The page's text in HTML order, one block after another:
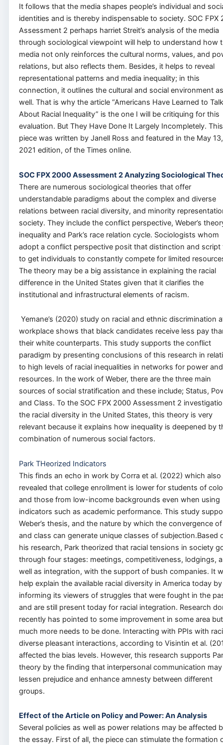
It follows that the media shapes people’s individual and
identities and is thereby indispensable to society. SOC FPX
Assessment 2 perhaps harriet Streit’s analysis of the media
through sociological viewpoint will help to understand how
media not only reinforces the cultural norms, values, and
relations, but also reflects them. Besides, it helps to reveal
representational patterns and media inequality; in this
connection, it outlines the cultural and social environment as
well. That is why the article “Americans Have Learned to Talk
About Racial Inequality” is the one I will be critiquing for this
evaluation. But They Have Done It Largely Incompletely. This
piece was written by Janell Ross and featured in the May 13,
2021 edition, of the Times online.
SOC FPX 2000 Assessment 2 Analyzing Sociological
There are numerous sociological theories that offer
understandable paradigms about the complex and diverse
relations between racial diversity, and minority
society. They include the conflict perspective, Weber’s
inequality and Park’s race relation cycle. Sociologists whom
adopt a conflict perspective posit that distinction and script
to get individuals to constantly compete for limited
The theory may be a big assistance in explaining the racial
difference in the United States given that it clarifies the
institutional and infrastructural elements of racism.
Yemane’s (2020) study on racial and ethnic discrimination
workplace shows that black candidates receive less pay
their white counterparts. This study supports the conflict
paradigm by presenting conclusions of this research in
to high levels of racial inequalities in networks for power and
resources. In the work of Weber, there are the three main
sources of social stratification and these include; Status,
and Class. To the SOC FPX 2000 Assessment 2
the racial diversity in the United States, this theory is very
relevant because it explains how inequality is deepened by
combination of numerous social factors.
Park THeorized Indicators
This finds an echo in work by Corra et al. (2022) which also
revealed that college enrollment is lower for students of
and those from low-income backgrounds even when using
indicators such as academic performance. This study
Weber’s thesis, and the nature by which the convergence
and class can generate unique classes of subjection.Based
his research, Park theorized that racial tensions in society
through four stages: meetings, competitiveness, lodgings,
well as integration, with the support of bush companies. It
help explain the available racial diversity in America today by
informing its viewers of struggles that were fought in the
and are still present today for racial integration. Research
recently has pointed to some improvement in some area but
much more needs to be done. Interacting with PPIs with
diverse pleasant interactions, according to Visintin et al.
affected the bias levels. However, this research supports
theory by the finding that interpersonal communication
lessen prejudice and enhance amnesty between different
groups.
Effect of the Article on Policy and Power: An Analysis
Several policies as well as power relations may be affected
the essay. First of all, the piece can stimulate the formation